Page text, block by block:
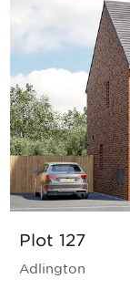
Plot 127
Adlington